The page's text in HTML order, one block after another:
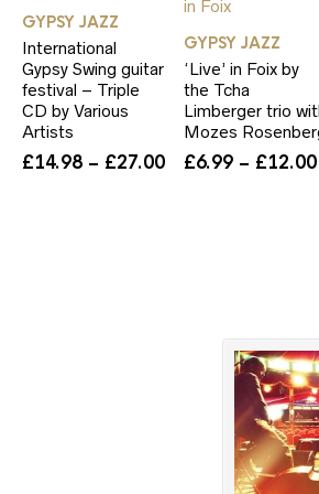
GYPSY JAZZ
International
Gypsy Swing guitar
festival – Triple
CD by Various
Artists
£14.98 – £27.00Price
GYPSY JAZZ
‘Live’ in Foix by
the Tcha
Limberger trio
Mozes
£6.99 – £12.00